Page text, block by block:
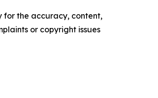
for the accuracy, content,
or copyright issues